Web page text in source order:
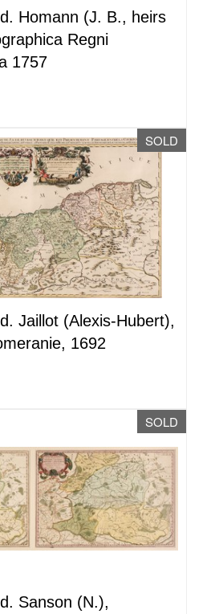
Homann (J. B., heirs
Regni
1757
SOLD
Jaillot (Alexis-Hubert),
1692
SOLD
Sanson (N.),